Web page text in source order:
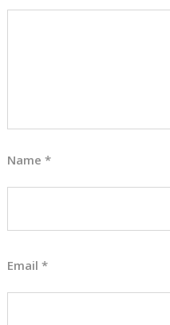
Name *
Email *